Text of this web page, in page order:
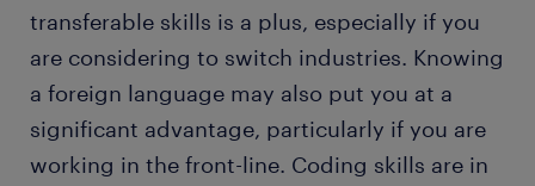
transferable skills is a plus, especially if you
are considering to switch industries. Knowing
a foreign language may also put you at a
significant advantage, particularly if you are
working in the front-line. Coding skills are in